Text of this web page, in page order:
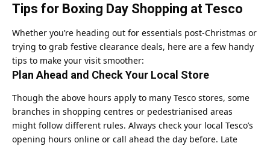
Tips for Boxing Day Shopping at Tesco
Whether you’re heading out for essentials post‑Christmas or
trying to grab festive clearance deals, here are a few handy
tips to make your visit smoother:
Plan Ahead and Check Your Local Store
Though the above hours apply to many Tesco stores, some
branches in shopping centres or pedestrianised areas
might follow different rules. Always check your local Tesco’s
opening hours online or call ahead the day before. Late